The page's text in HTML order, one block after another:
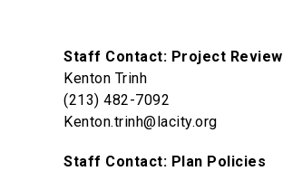
Staff Contact: Project Review
Kenton Trinh
(213) 482-7092
Kenton.trinh@lacity.org
Staff Contact: Plan Policies